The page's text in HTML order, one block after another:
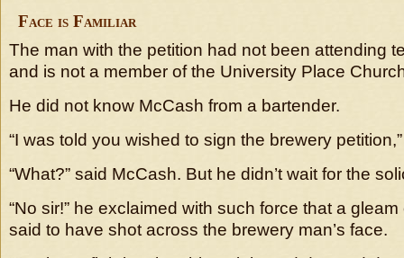
Face is Familiar
The man with the petition had not been attending
and is not a member of the University Place
He did not know McCash from a bartender.
“I was told you wished to sign the brewery
“What?” said McCash. But he didn’t wait for the
“No sir!” he exclaimed with such force that a
said to have shot across the brewery man’s face.